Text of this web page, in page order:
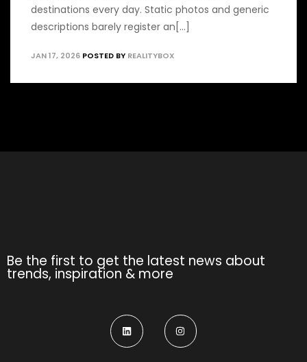
destinations every day. Static photos and generic
descriptions barely register an[...]
JAN 17, 2026 POSTED BY REALITYBOX
Be the first to get the latest news about
trends, inspiration & more